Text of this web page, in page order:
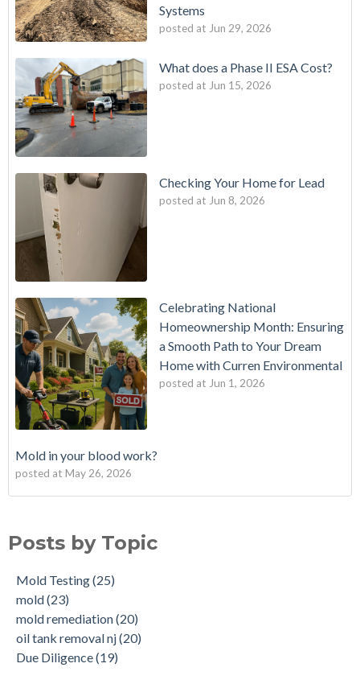
Systems
posted at Jun 29, 2026
What does a Phase II ESA Cost?
posted at Jun 15, 2026
Checking Your Home for Lead
posted at Jun 8, 2026
Celebrating National
Homeownership Month: Ensuring
a Smooth Path to Your Dream
Home with Curren Environmental
posted at Jun 1, 2026
Mold in your blood work?
posted at May 26, 2026
What is a Cistern?
Tank Scans & Tank Sweeps
New Jersey No Further Action Letter (NFA)
Why performing a tank sweep is important when buying a
home.
Does the Soil of a Previously Removed Oil Tank Need to be
mold remediation
(20)
Due Diligence(19)
OIl Tank Sweeps
Phase I(18)
mold inspections(17)
mold cleanup(14)
Posts by Topic
Mold Testing(25)
mold(23)
mold remediation(20)
oil tank removal nj(20)
Due Diligence(19)